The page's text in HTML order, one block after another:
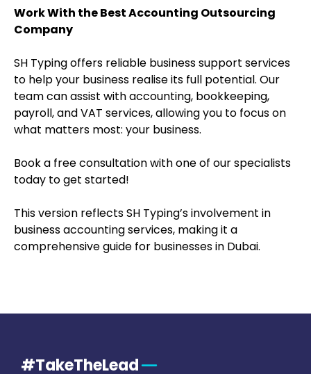
Work With the Best Accounting Outsourcing
Company
SH Typing offers reliable business support services
to help your business realise its full potential. Our
team can assist with accounting, bookkeeping,
payroll, and VAT services, allowing you to focus on
what matters most: your business.
Book a free consultation with one of our specialists
today to get started!
This version reflects SH Typing’s involvement in
business accounting services, making it a
comprehensive guide for businesses in Dubai.
#TakeTheLead